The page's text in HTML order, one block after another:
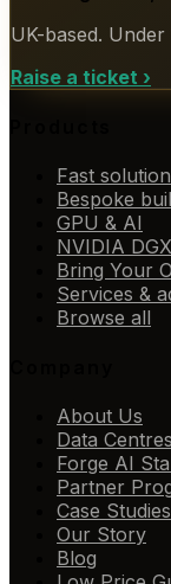
UK-based.
Raise a ticket ›
Fast solution
Bespoke
GPU & AI
NVIDIA
Bring Your
Services &
Browse all
About Us
Data Centres
Forge AI
Partner
Case Studies
Our Story
Blog